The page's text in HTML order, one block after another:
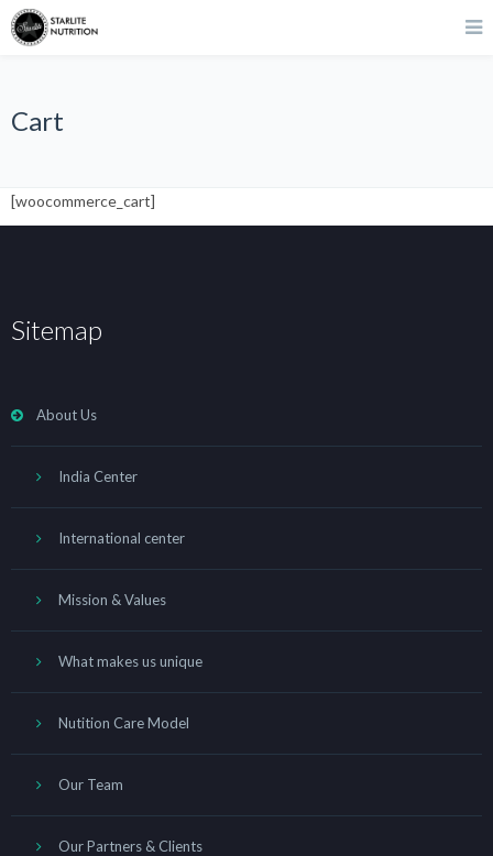
Cart
[woocommerce_cart]
Sitemap
About Us
India Center
International center
Mission & Values
What makes us unique
Nutition Care Model
Our Team
Our Partners & Clients